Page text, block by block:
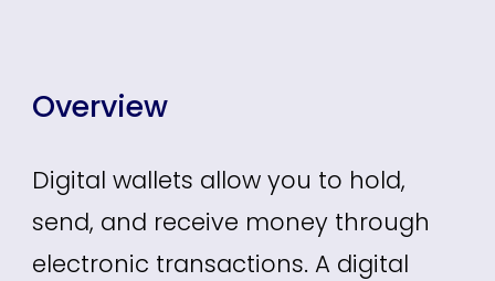
Overview
Digital wallets allowyou to hold,
send, and receive money through
electronic transactions. A digital